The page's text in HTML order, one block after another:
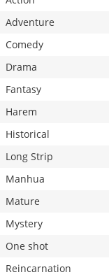
Adventure
Comedy
Drama
Fantasy
Harem
Historical
Long Strip
Manhua
Mature
Mystery
One shot
Reincarnation